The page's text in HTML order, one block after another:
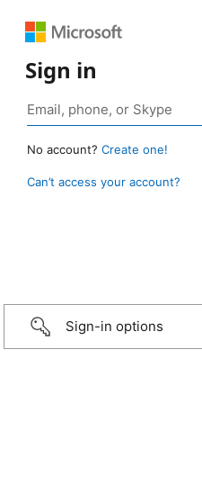
Sign in
No account? Create one!
Can’t access your account?
Sign-in options